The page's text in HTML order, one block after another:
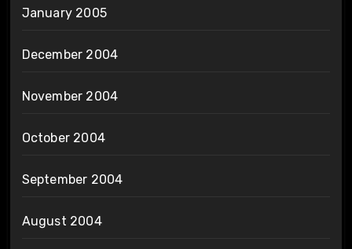
January 2005
December 2004
November 2004
October 2004
September 2004
August 2004